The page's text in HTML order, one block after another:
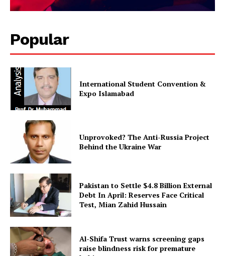
Popular
International Student Convention &
Expo Islamabad
Unprovoked? The Anti-Russia Project
Behind the Ukraine War
Pakistan to Settle $4.8 Billion External
Debt In April: Reserves Face Critical
Test, Mian Zahid Hussain
Al-Shifa Trust warns screening gaps
raise blindness risk for premature